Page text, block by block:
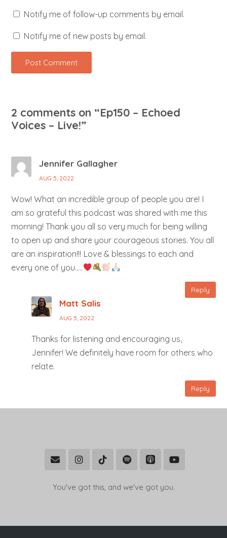
Notify me of follow-up comments by email.
Notify me of new posts by email.
2 comments on “Ep150 – Echoed
Voices – Live!”
Jennifer Gallagher
AUG 5, 2022
Wow! What an incredible group of people you are! I
am so grateful this podcast was shared with me this
morning! Thank you all so very much for being willing
to open up and share your courageous stories. You all
are an inspiration!!! Love & blessings to each and
every one of you…..
Reply
Matt Salis
AUG 5, 2022
Thanks for listening and encouraging us,
Jennifer! We definitely have room for others who
relate.
Reply
You've got this, and we've got you.